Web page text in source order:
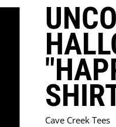
Cave Creek Tees